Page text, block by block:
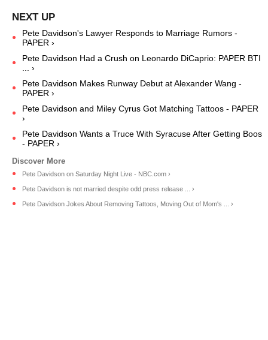
Pete Davidson's Lawyer Responds to Marriage Rumors -
PAPER ›
Pete Davidson Had a Crush on Leonardo DiCaprio: PAPER BTI
... ›
Pete Davidson Makes Runway Debut at Alexander Wang -
PAPER ›
Pete Davidson and Miley Cyrus Got Matching Tattoos - PAPER
›
Pete Davidson Wants a Truce With Syracuse After Getting Boos
- PAPER ›
Pete Davidson on Saturday Night Live - NBC.com ›
Pete Davidson is not married despite odd press release ... ›
Pete Davidson Jokes About Removing Tattoos, Moving Out of Mom's ... ›